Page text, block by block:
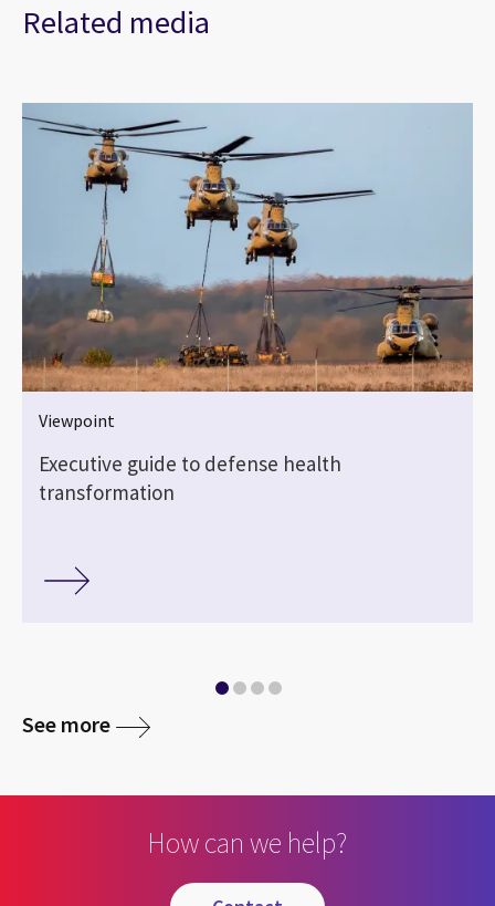
Related media
Viewpoint
Executive guide to defense health
transformation
See more
How can we help?